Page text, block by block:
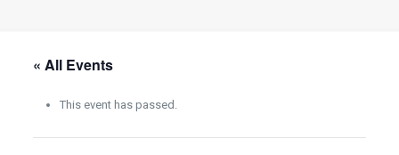
« All Events
This event has passed.